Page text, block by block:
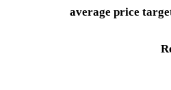
average price